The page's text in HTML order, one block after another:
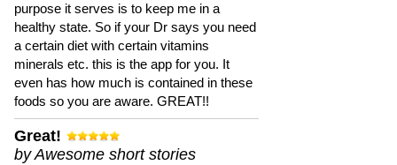
purpose it serves is to keep me in a
healthy state. So if your Dr says you need
a certain diet with certain vitamins
minerals etc. this is the app for you. It
even has how much is contained in these
foods so you are aware. GREAT!!
Great!
by Awesome short stories